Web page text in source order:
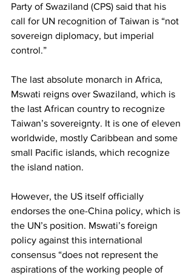
Party of Swaziland (CPS) said that his
call for UN recognition of Taiwan is “not
sovereign diplomacy, but imperial
control.”
The last absolute monarch in Africa,
Mswati reigns over Swaziland, which is
the last African country to recognize
Taiwan’s sovereignty. It is one of eleven
worldwide, mostly Caribbean and some
small Pacific islands, which recognize
the island nation.
However, the US itself officially
endorses the one-China policy, which is
the UN’s position. Mswati’s foreign
policy against this international
consensus “does not represent the
aspirations of the working people of